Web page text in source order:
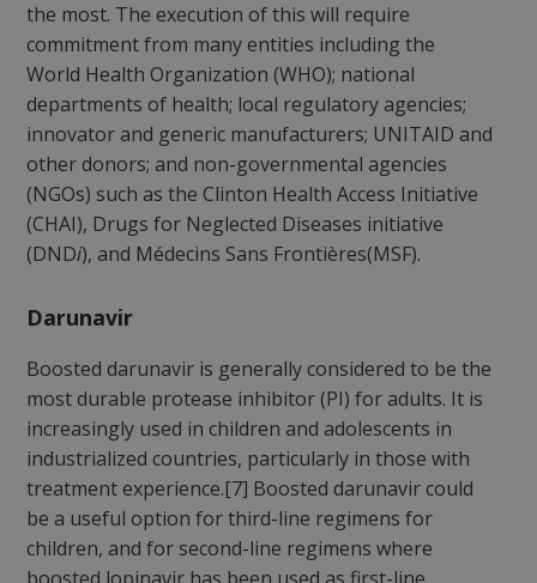
the most. The execution of this will require
commitment from many entities including the
World Health Organization (WHO); national
departments of health; local regulatory agencies;
innovator and generic manufacturers; UNITAID and
other donors; and non-governmental agencies
(NGOs) such as the Clinton Health Access Initiative
(CHAI), Drugs for Neglected Diseases initiative
(DNDi), and Médecins Sans Frontières(MSF).
Darunavir
Boosted darunavir is generally considered to be the
most durable protease inhibitor (PI) for adults. It is
increasingly used in children and adolescents in
industrialized countries, particularly in those with
treatment experience.[7] Boosted darunavir could
be a useful option for third-line regimens for
children, and for second-line regimens where